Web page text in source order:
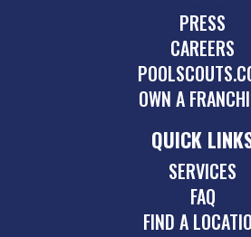
PRESS
CAREERS
OWN A
QUICK
SERVICES
FAQ
FIND A